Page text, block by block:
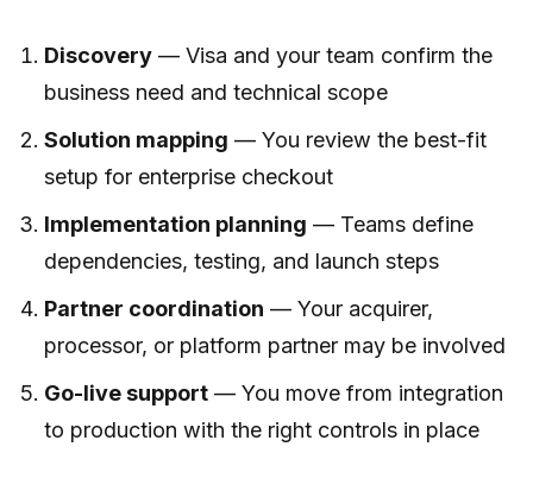
Discovery — Visa and your team confirm the
business need and technical scope
Solution mapping — You review the best-fit
setup for enterprise checkout
Implementation planning — Teams define
dependencies, testing, and launch steps
Partner coordination — Your acquirer,
processor, or platform partner may be involved
Go-live support — You move from integration
to production with the right controls in place